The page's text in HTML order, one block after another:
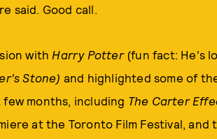
said. Good call.
with Harry Potter(fun fact: He's
Stone) and highlighted some of
months, including The Carter
at the Toronto Film Festival, and